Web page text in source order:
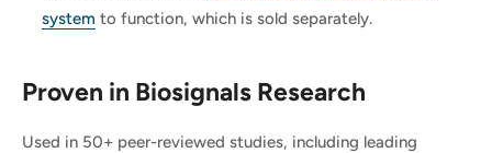
system to function, which is sold separately.
Proven in Biosignals Research
Used in 50+ peer-reviewed studies, including leading